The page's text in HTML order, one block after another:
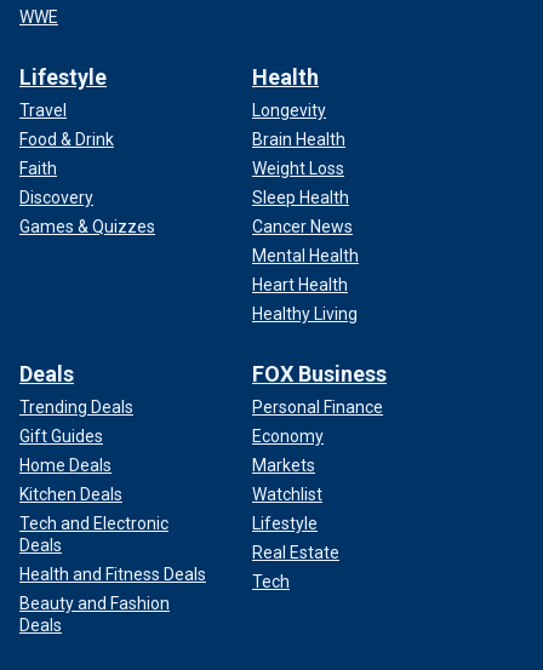
WWE
Lifestyle
Travel
Food & Drink
Faith
Discovery
Games & Quizzes
Health
Longevity
Brain Health
Weight Loss
Sleep Health
Cancer News
Mental Health
Heart Health
Healthy Living
Deals
Trending Deals
Gift Guides
Home Deals
Kitchen Deals
Tech and Electronic
Deals
Health and Fitness Deals
Beauty and Fashion
Deals
FOX Business
Personal Finance
Economy
Markets
Watchlist
Lifestyle
Real Estate
Tech